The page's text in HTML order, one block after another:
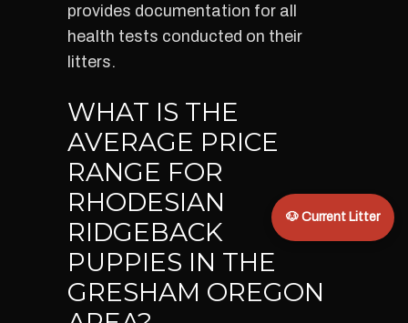
provides documentation for all
health tests conducted on their
litters.
WHAT IS THE
AVERAGE PRICE
RANGE FOR
RHODESIAN
RIDGEBACK
PUPPIES IN THE
GRESHAM OREGON
🐶 Current Litter